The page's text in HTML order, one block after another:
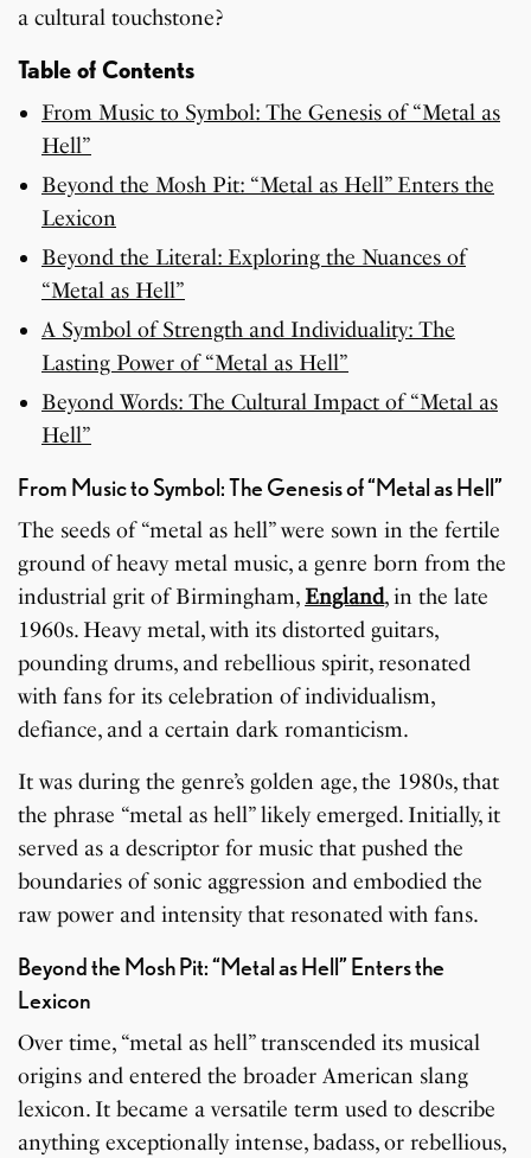
a cultural touchstone?
Table of Contents
From Music to Symbol: The Genesis of “Metal as
Hell”
Beyond the Mosh Pit: “Metal as Hell” Enters the
Lexicon
Beyond the Literal: Exploring the Nuances of
“Metal as Hell”
A Symbol of Strength and Individuality: The
Lasting Power of “Metal as Hell”
Beyond Words: The Cultural Impact of “Metal as
Hell”
From Music to Symbol: The Genesis of “Metal as Hell”
The seeds of “metal as hell” were sown in the fertile
ground of heavy metal music, a genre born from the
industrial grit of Birmingham, England, in the late
1960s. Heavy metal, with its distorted guitars,
pounding drums, and rebellious spirit, resonated
with fans for its celebration of individualism,
defiance, and a certain dark romanticism.
It was during the genre’s golden age, the 1980s, that
the phrase “metal as hell” likely emerged. Initially, it
served as a descriptor for music that pushed the
boundaries of sonic aggression and embodied the
raw power and intensity that resonated with fans.
Beyond the Mosh Pit: “Metal as Hell” Enters the
Lexicon
Over time, “metal as hell” transcended its musical
origins and entered the broader American slang
lexicon. It became a versatile term used to describe
anything exceptionally intense, badass, or rebellious,